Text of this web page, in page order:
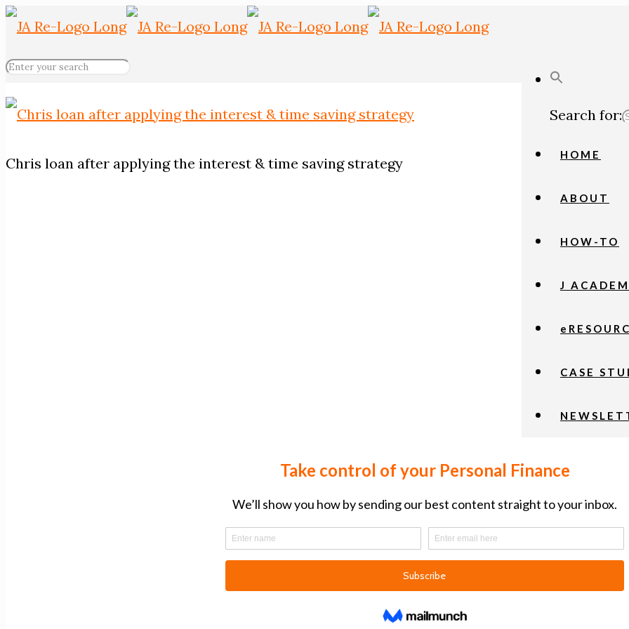
Search for:
HOME
ABOUT
HOW-TO
J
CASE
Chris loan after applying the interest & time saving strategy